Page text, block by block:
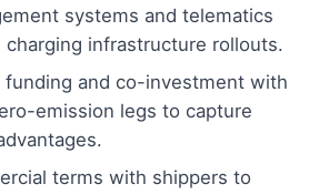
systems and telematics
infrastructure rollouts.
funding and co-investment with
emission legs to capture
terms with shippers to